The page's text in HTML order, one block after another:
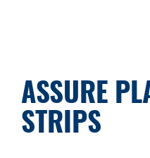
ASSURE
STRIPS